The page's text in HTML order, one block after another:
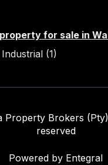
for sale in
Industrial (1)
Property Brokers
reserved
Powered by Entegral